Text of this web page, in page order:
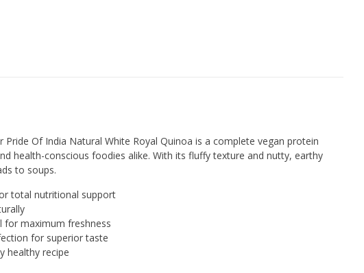
Of India Natural White Royal Quinoa is a complete vegan protein
health-conscious foodies alike. With its fluffy texture and nutty, earthy
to soups.
total nutritional support
for maximum freshness
for superior taste
healthy recipe